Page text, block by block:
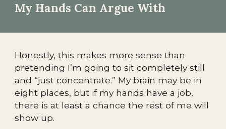
My Hands Can Argue With
Honestly, this makes more sense than
pretending I’m going to sit completely still
and “just concentrate.” My brain may be in
eight places, but if my hands have a job,
there is at least a chance the rest of me will
show up.